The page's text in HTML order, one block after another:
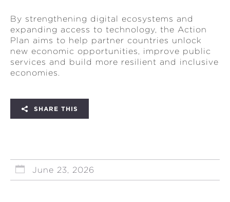
By strengthening digital ecosystems and
expanding access to technology, the Action
Plan aims to help partner countries unlock
new economic opportunities, improve public
services and build more resilient and inclusive
economies.
SHARE THIS
June 23, 2026